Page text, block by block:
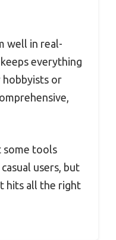
well in real-
everything
hobbyists or
some tools
users, but
hits all the right